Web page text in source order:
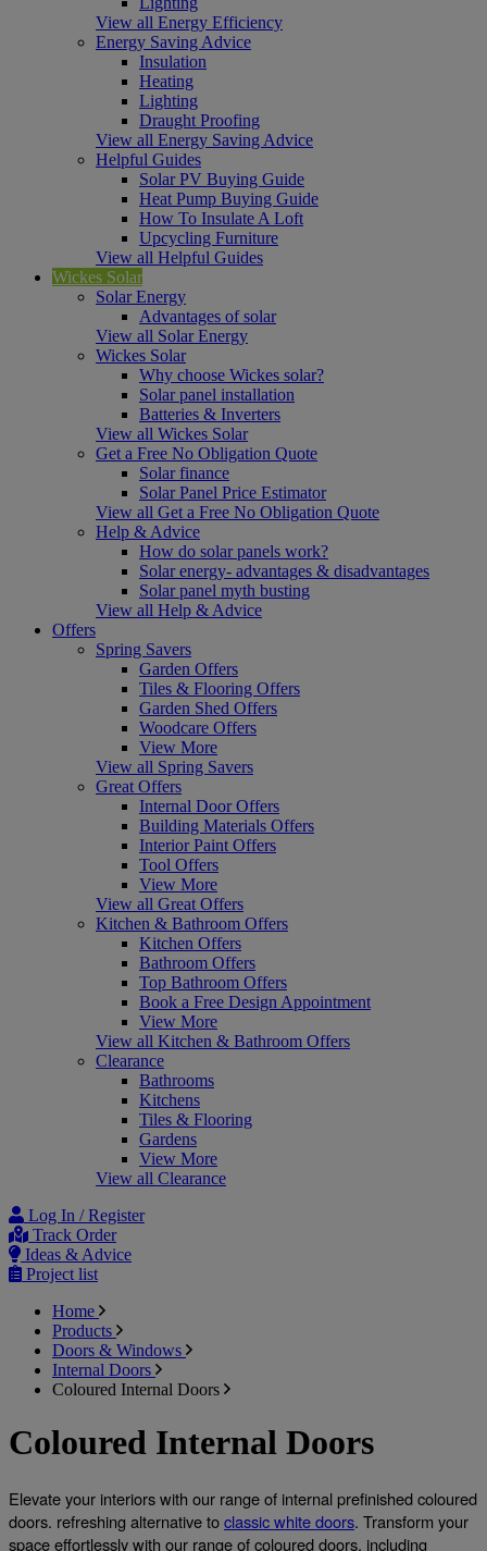
View all Energy Efficiency
Energy Saving Advice
Insulation
Heating
Lighting
Draught Proofing
View all Energy Saving Advice
Helpful Guides
Solar PV Buying Guide
Heat Pump Buying Guide
How To Insulate A Loft
Upcycling Furniture
View all Helpful Guides
Wickes Solar
Solar Energy
Advantages of solar
View all Solar Energy
Wickes Solar
Why choose Wickes solar?
Solar panel installation
Batteries & Inverters
View all Wickes Solar
Get a Free No Obligation Quote
Solar finance
Solar Panel Price Estimator
View all Get a Free No Obligation Quote
Help & Advice
How do solar panels work?
Solar energy- advantages & disadvantages
Solar panel myth busting
View all Help & Advice
Offers
Spring Savers
Garden Offers
Tiles & Flooring Offers
Garden Shed Offers
Woodcare Offers
View More
View all Spring Savers
Great Offers
Internal Door Offers
Building Materials Offers
Interior Paint Offers
Tool Offers
View More
View all Great Offers
Kitchen & Bathroom Offers
Kitchen Offers
Bathroom Offers
Top Bathroom Offers
Book a Free Design Appointment
View More
View all Kitchen & Bathroom Offers
Clearance
Bathrooms
Kitchens
Tiles & Flooring
Gardens
View More
View all Clearance
Log In / Register
Track Order
Ideas & Advice
Project list
Home
Products
Doors & Windows
Internal Doors
Coloured Internal Doors
Coloured Internal Doors
Elevate your interiors with our range of internal prefinished coloured
doors. refreshing alternative to classic white doors. Transform your
space effortlessly with our range of coloured doors, including